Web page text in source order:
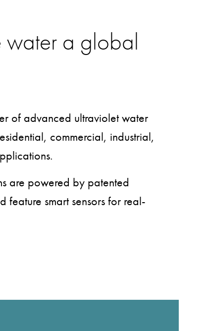
a global
of advanced ultraviolet water
commercial, industrial,
are powered by patented
feature smart sensors for real-